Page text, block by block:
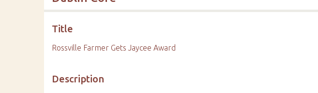
Title
Rossville Farmer Gets Jaycee Award
Description